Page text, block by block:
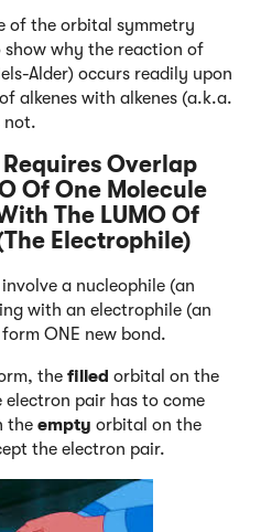
of the orbital symmetry
show why the reaction of
Alder) occurs readily upon
alkenes with alkenes (a.k.a.
not.
Overlap
Of One Molecule
The LUMO Of
Electrophile)
a nucleophile (an
with an electrophile (an
ONE new bond.
the filled orbital on the
pair has to come
the empty orbital on the
the electron pair.